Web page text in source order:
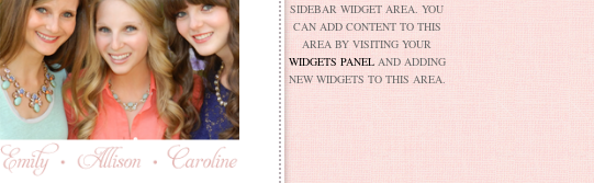
SIDEBAR WIDGET AREA. YOU
CAN ADD CONTENT TO THIS
AREA BY VISITING YOUR
WIDGETS PANELAND ADDING
NEW WIDGETS TO THIS AREA.